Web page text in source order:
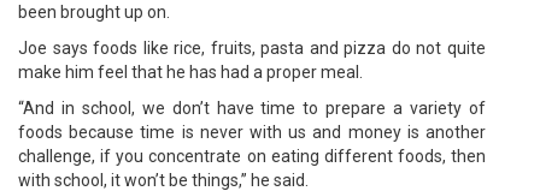
been brought up on.
Joe says foods like rice, fruits, pasta and pizza do not quite
make him feel that he has had a proper meal.
“And in school, we don’t have time to prepare a variety of
foods because time is never with us and money is another
challenge, if you concentrate on eating different foods, then
with school, it won’t be things,” he said.